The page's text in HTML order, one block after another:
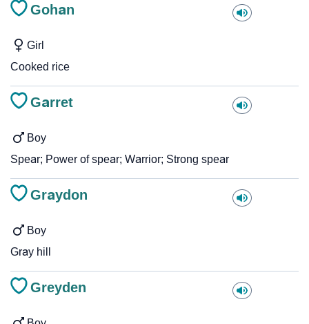
Gohan
Girl
Cooked rice
Garret
Boy
Spear; Power of spear; Warrior; Strong spear
Graydon
Boy
Gray hill
Greyden